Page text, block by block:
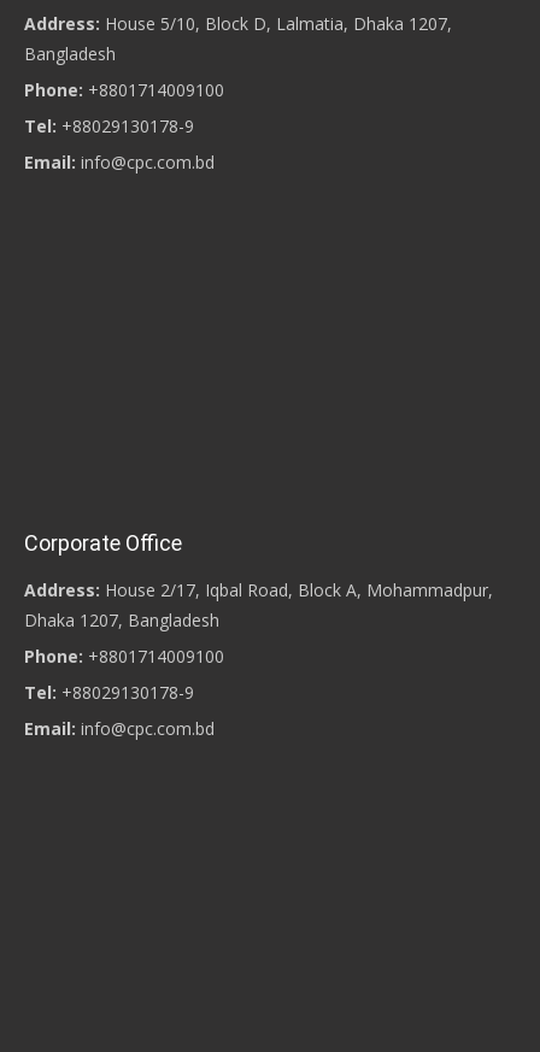
Address: House 5/10, Block D, Lalmatia, Dhaka 1207,
Bangladesh
Phone: +8801714009100
Tel: +88029130178-9
Email: info@cpc.com.bd
Corporate Office
Address: House 2/17, Iqbal Road, Block A, Mohammadpur,
Dhaka 1207, Bangladesh
Phone: +8801714009100
Tel: +88029130178-9
Email: info@cpc.com.bd